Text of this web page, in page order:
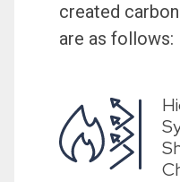
created
are as follows: